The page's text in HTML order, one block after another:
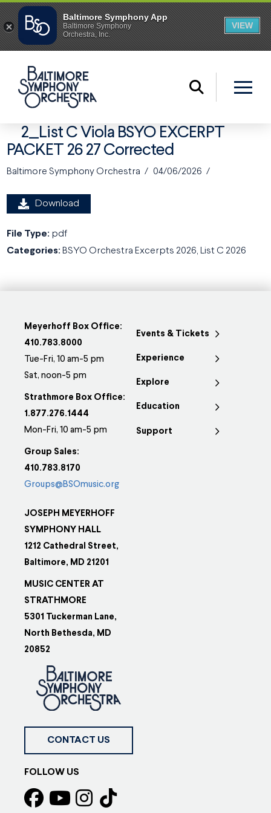
2_List C Viola BSYO EXCERPT
PACKET 26 27 Corrected
Baltimore Symphony Orchestra 04/06/2026
Download
File Type: pdf
Categories: BSYO Orchestra Excerpts 2026, List C 2026
Meyerhoff Box Office:
410.783.8000
Tue-Fri, 10 am-5 pm
Sat, noon-5 pm
Strathmore Box Office:
1.877.276.1444
Mon-Fri, 10 am-5 pm
Group Sales:
410.783.8170
Groups@BSOmusic.org
JOSEPH MEYERHOFF
SYMPHONY HALL
1212 Cathedral Street,
Baltimore, MD 21201
MUSIC CENTER AT
STRATHMORE
5301 Tuckerman Lane,
North Bethesda, MD
20852
Events & Tickets
Experience
Explore
Education
Support
CONTACT US
FOLLOW US